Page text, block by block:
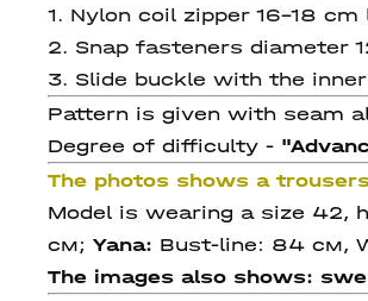
1. Nylon coil zipper 16-18 cm
2. Snap fasteners diameter
3. Slide buckle with the
Pattern is given with seam
Degree of difficulty -
The photos shows a
Model is wearing a size 42,
см; Yana: Bust-line: 84 см,
The images also shows: